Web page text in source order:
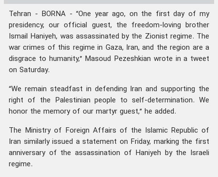
Tehran - BORNA - “One year ago, on the first day of my
presidency, our official guest, the freedom-loving brother
Ismail Haniyeh, was assassinated by the Zionist regime. The
war crimes of this regime in Gaza, Iran, and the region are a
disgrace to humanity,” Masoud Pezeshkian wrote in a tweet
on Saturday.
“We remain steadfast in defending Iran and supporting the
right of the Palestinian people to self-determination. We
honor the memory of our martyr guest,” he added.
The Ministry of Foreign Affairs of the Islamic Republic of
Iran similarly issued a statement on Friday, marking the first
anniversary of the assassination of Haniyeh by the Israeli
regime.